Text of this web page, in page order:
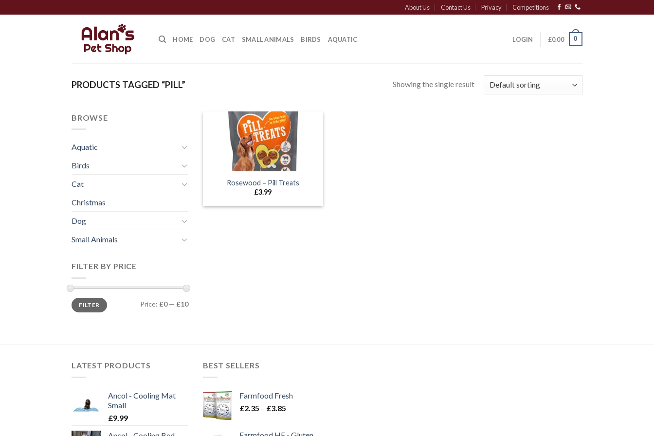
to
About Us Contact Us Privacy Competitions
HOME DOG CAT SMALL ANIMALS BIRDS AQUATIC LOGIN £0.00 0
PRODUCTS TAGGED “PILL” Showing the single result
BROWSE
Aquatic
Birds
Cat
Christmas
Dog
Small Animals
FILTER BY PRICE
Min
price
Max
priceFILTER Price: £0— £10
Rosewood – Pill Treats
£3.99
LATEST PRODUCTS
Ancol - Cooling Mat
Small
£9.99
BEST SELLERS
Farmfood Fresh
£2.35 – £3.85